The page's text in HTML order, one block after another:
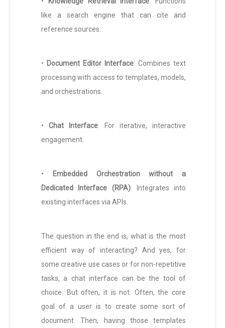
like a search engine that can cite and
reference sources.
• Document Editor Interface: Combines text
processing with access to templates, models,
and orchestrations.
• Chat Interface: For iterative, interactive
engagement.
•
Embedded Orchestration without a
Dedicated Interface (RPA): Integrates into
existing interfaces via APIs.
The question in the end is, what is the most
efficient way of interacting? And yes, for
some creative use cases or for non-repetitive
tasks, a chat interface can be the tool of
choice. But often, it is not. Often, the core
goal of a user is to create some sort of
document. Then, having those templates